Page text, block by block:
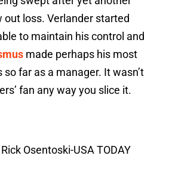
out loss. Verlander started
to maintain his control and
made perhaps his most
far as a manager. It wasn’t
fan any way you slice it.
Osentoski-USA TODAY